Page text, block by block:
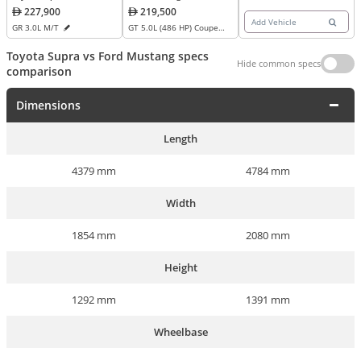
227,900
GR 3.0L M/T
219,500
GT 5.0L (486 HP) Coupe
M/T
Add Vehicle
Toyota Supra vs Ford Mustang specs
comparison
Hide common specs
Dimensions
Length
4379 mm 4784 mm
Width
1854 mm 2080 mm
Height
1292 mm 1391 mm
Wheelbase